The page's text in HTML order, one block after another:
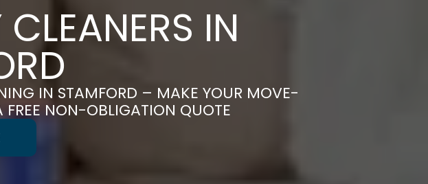
IN
IN STAMFORD – MAKE YOUR MOVE-
FREE NON-OBLIGATION QUOTE